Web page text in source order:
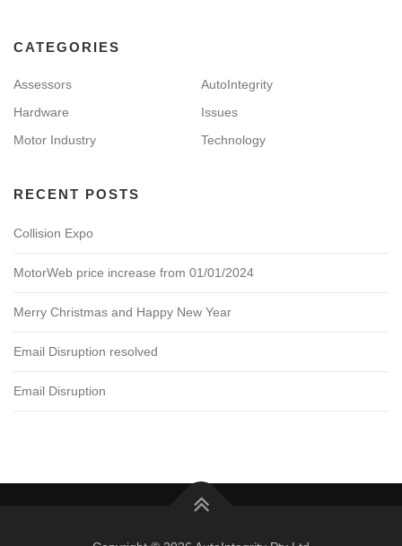
CATEGORIES
Assessors
AutoIntegrity
Hardware
Issues
Motor Industry
Technology
RECENT POSTS
Collision Expo
MotorWeb price increase from 01/01/2024
Merry Christmas and Happy New Year
Email Disruption resolved
Email Disruption